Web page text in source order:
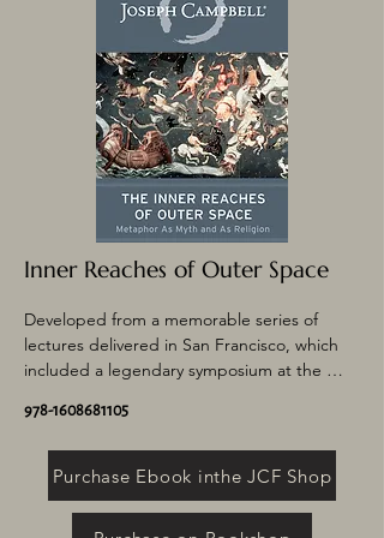
mythic traditions, what he called “the one
great story of mankind.”
Inner Reaches of Outer Space
Developed from a memorable series of
lectures delivered in San Francisco, which
included a legendary symposium at the
Schweickart, this book–the last Campbell
completed in his lifetime–explores the
space age. Campbell posits that the newly
discovered laws of outer space are actually
978-1608681105
Purchase Ebook inthe JCF Shop